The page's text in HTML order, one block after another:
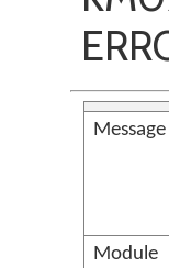
Message
Module